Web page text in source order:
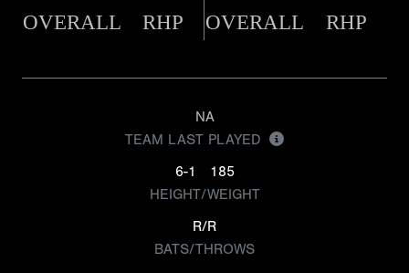
OVERALL RHP OVERALL RHP
NA
TEAM LAST PLAYED
6-1
185
HEIGHT/WEIGHT
R/R
BATS/THROWS